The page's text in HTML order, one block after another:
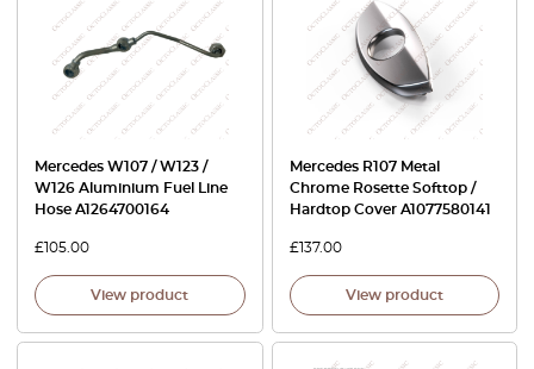
Mercedes W107 / W123 /
W126 Aluminium Fuel Line
Hose A1264700164
£105.00
View product
Mercedes R107 Metal
Chrome Rosette Softtop /
Hardtop Cover A1077580141
£137.00
View product